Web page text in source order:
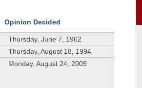
Opinion Decided
Thursday, June 7, 1962
Thursday, August 18, 1994
Monday, August 24, 2009